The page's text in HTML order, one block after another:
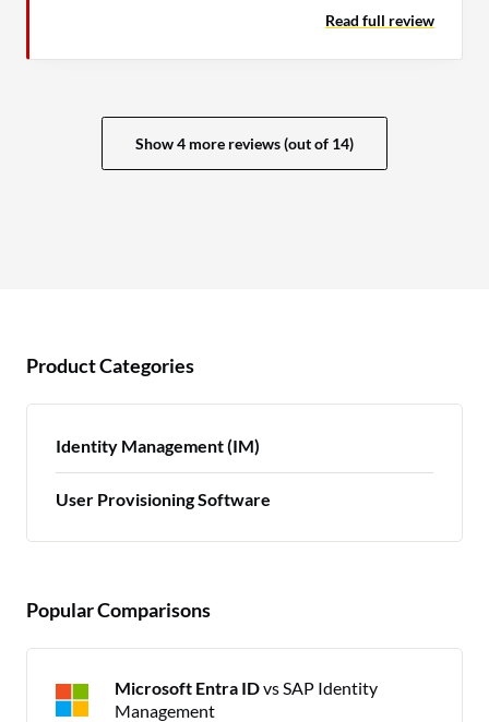
Read full review
Show 4 more reviews (out of 14)
Product Categories
Identity Management (IM)
User Provisioning Software
Popular Comparisons
Microsoft Entra IDvs SAP Identity
Management